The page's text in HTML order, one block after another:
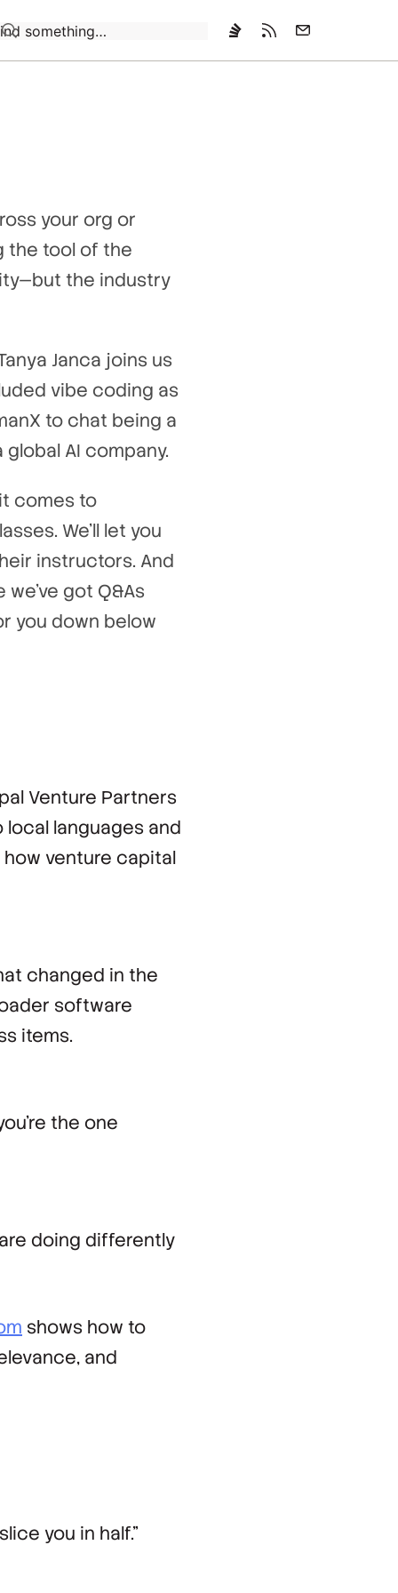
your org or
the tool of the
the industry
Janca joins us
vibe coding as
to chat being a
AI company.
comes to
We’ll let you
instructors. And
got Q&As
you down below
Venture Partners
local languages and
venture capital
changed in the
software
items.
the one
doing differently
shows how to
and
you in half.”